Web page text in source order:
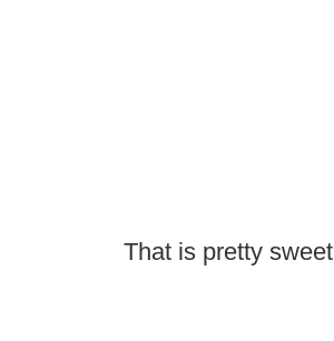
That is pretty sweet